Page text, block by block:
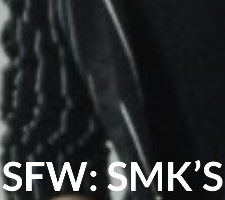
SFW: SMK’S